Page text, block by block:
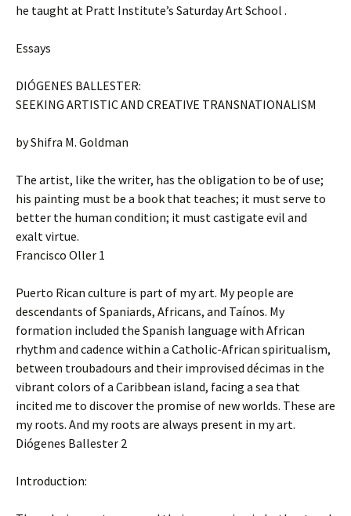
he taught at Pratt Institute’s Saturday Art School .
Essays
DIÓGENES BALLESTER:
SEEKING ARTISTIC AND CREATIVE TRANSNATIONALISM
by Shifra M. Goldman
The artist, like the writer, has the obligation to be of use;
his painting must be a book that teaches; it must serve to
better the human condition; it must castigate evil and
exalt virtue.
Francisco Oller 1
Puerto Rican culture is part of my art. My people are
descendants of Spaniards, Africans, and Taínos. My
formation included the Spanish language with African
rhythm and cadence within a Catholic-African spiritualism,
between troubadours and their improvised décimas in the
vibrant colors of a Caribbean island, facing a sea that
incited me to discover the promise of new worlds. These are
my roots. And my roots are always present in my art.
Diógenes Ballester 2
Introduction: